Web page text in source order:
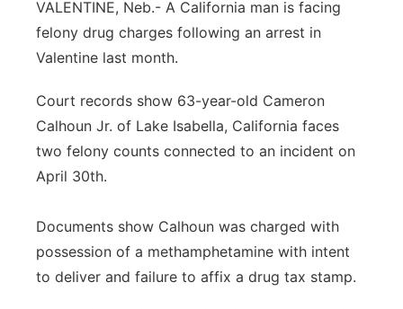
Platte Valley
Sandhills
Southeast
VALENTINE, Neb.- A California man is facing
felony drug charges following an arrest in
Valentine last month.
Court records show 63-year-old Cameron
Calhoun Jr. of Lake Isabella, California faces
two felony counts connected to an incident on
April 30th.
Documents show Calhoun was charged with
possession of a methamphetamine with intent
to deliver and failure to affix a drug tax stamp.